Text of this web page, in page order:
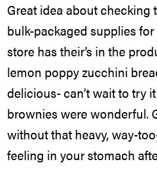
Great idea about checking
bulk-packaged supplies
store has their’s in the
lemon poppy zucchini
delicious- can’t wait to try
brownies were wonderful.
without that heavy, way-
feeling in your stomach